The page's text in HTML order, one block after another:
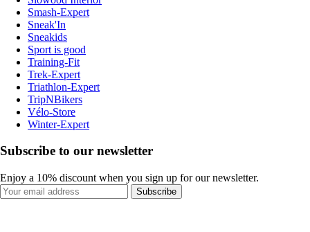
Smash-Expert
Sneak'In
Sneakids
Sport is good
Training-Fit
Trek-Expert
Triathlon-Expert
TripNBikers
Vélo-Store
Winter-Expert
Subscribe to our newsletter
Enjoy a 10% discount when you sign up for our newsletter.
Subscribe